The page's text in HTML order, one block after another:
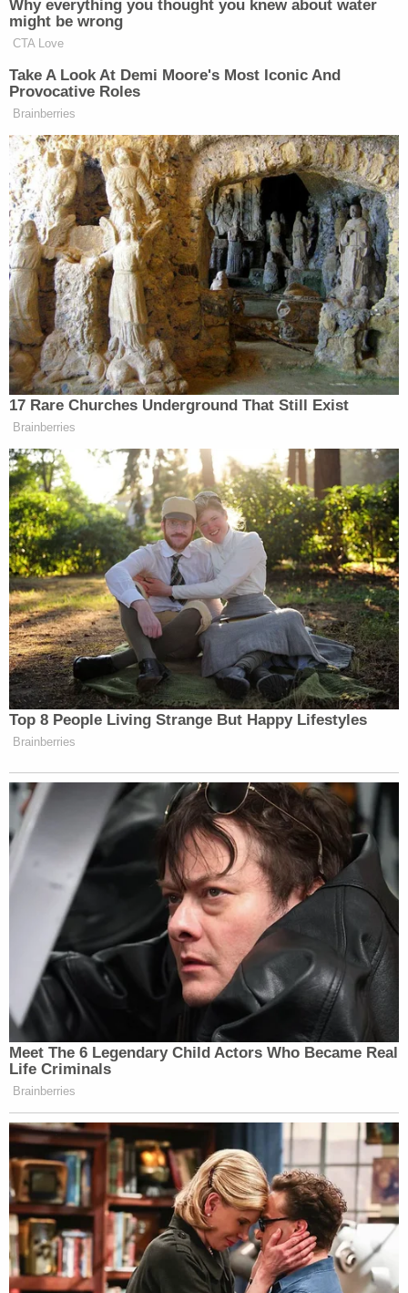
efforts the State Republican party undertook to
call into question the legitimacy of the results of
the election. What her office maynotdo is make
use of any such evidence to develop a case against
the Senator. That decision, as to whether any
charges should be brought, and what they should
be, will be left to a different prosecutor's office, as
determined by the Attorney General."
AttorneyMitchell Epner , a former federal
prosecutor who is now a partner at firm
Rottenberg Lipman Rich PC, noted that Carr once
served on the Board of Advisors of the Atlanta
branch of the Federalist Society. The ex-
prosecutor opined that if Carr pursued the
investigation at all, he may "pick somebody whom
he is assured will not actually continue the
investigation." Some elected Republicans in
Georgia — like Gov.Brian Kemp, Secretary of State
Brad Raffenspergerandvoting systems manager
Gabriel Sterling— vocally opposed Trump's
efforts to overturn the 2020 election, but Epner
noted that Carr didn't find himself in national
headlines often as a figure "sideways" to Trump.
Kempreportedlyplans to testify in the Fulton
County DA's probe on Monday afternoon.
criticize Carr for not doing enough to amplify
Trump's false claims of massive fraud in the 2020
election. In May, Carr defeated a Trump-backed
primary rival who wanted to re-litigate that the
former president's defeat in Georgia. The Peach
State's particular manner of dealing with
prosecutorial conflicts appears to have
sidestepped the political intrigue.
Despite a direct order putting the senator's probe
under Carr's purview, Georgia's law spurred the
Prosecuting Attorneys' Counsel to release a
statement indicating that the AG is "no longer
responsible for this particular matter." The
council's director has made no decision to date as
to how to proceed.
Of the remaining false Trump electors, 11 others
sought Willis's disqualification, but McBurney